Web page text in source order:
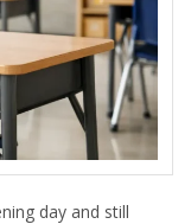
day and still